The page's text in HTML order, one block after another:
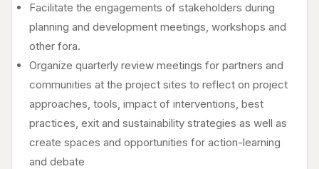
Facilitate the engagements of stakeholders during
planning and development meetings, workshops and
other fora.
Organize quarterly review meetings for partners and
communities at the project sites to reflect on project
approaches, tools, impact of interventions, best
practices, exit and sustainability strategies as well as
create spaces and opportunities for action-learning
and debate